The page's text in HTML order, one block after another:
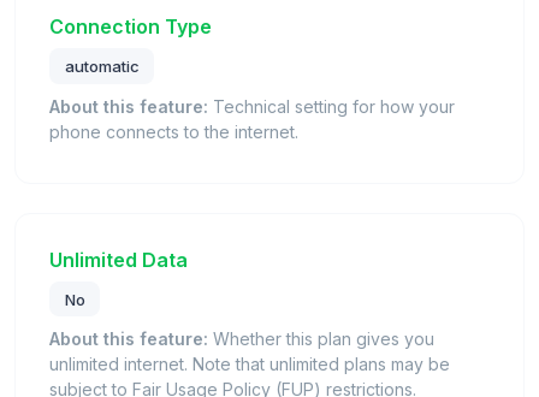
Connection Type
automatic
About this feature: Technical setting for how your
phone connects to the internet.
Unlimited Data
No
About this feature: Whether this plan gives you
unlimited internet. Note that unlimited plans may be
subject to Fair Usage Policy (FUP) restrictions.